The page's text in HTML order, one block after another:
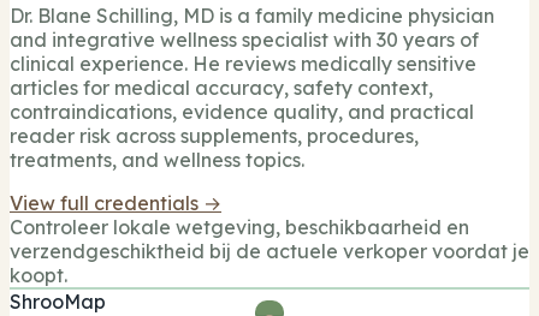
Dr. Blane Schilling, MD is a family medicine physician
and integrative wellness specialist with 30 years of
clinical experience. He reviews medically sensitive
articles for medical accuracy, safety context,
contraindications, evidence quality, and practical
reader risk across supplements, procedures,
treatments, and wellness topics.
View full credentials →
Controleer lokale wetgeving, beschikbaarheid en
verzendgeschiktheid bij de actuele verkoper voordat je
koopt.
ShrooMap